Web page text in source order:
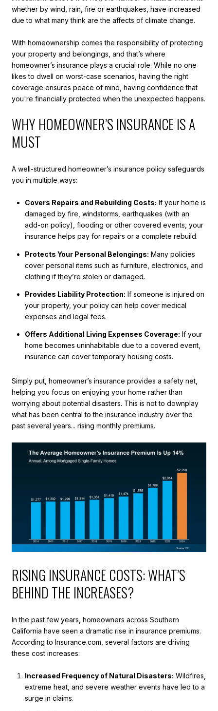
whether by wind, rain, fire or earthquakes, have increased
due to what many think are the affects of climate change.
With homeownership comes the responsibility of protecting
your property and belongings, and that’s where
homeowner’s insurance plays a crucial role. While no one
likes to dwell on worst-case scenarios, having the right
coverage ensures peace of mind, having confidence that
you're financially protected when the unexpected happens.
WHY HOMEOWNER’S INSURANCE IS A
MUST
A well-structured homeowner’s insurance policy safeguards
you in multiple ways:
Covers Repairs and Rebuilding Costs: If your home is
damaged by fire, windstorms, earthquakes (with an
add-on policy), flooding or other covered events, your
insurance helps pay for repairs or a complete rebuild.
Protects Your Personal Belongings: Many policies
cover personal items such as furniture, electronics, and
clothing if they’re stolen or damaged.
Provides Liability Protection: If someone is injured on
your property, your policy can help cover medical
expenses and legal fees.
Offers Additional Living Expenses Coverage: If your
home becomes uninhabitable due to a covered event,
insurance can cover temporary housing costs.
Simply put, homeowner’s insurance provides a safety net,
helping you focus on enjoying your home rather than
worrying about potential disasters. This is not to downplay
what has been central to the insurance industry over the
past several years... rising monthly premiums.
RISING INSURANCE COSTS: WHAT’S
BEHIND THE INCREASES?
In the past few years, homeowners across Southern
California have seen a dramatic rise in insurance premiums.
According to Insurance.com, several factors are driving
these cost increases:
Increased Frequency of Natural Disasters: Wildfires,
extreme heat, and severe weather events have led to a
surge in claims.